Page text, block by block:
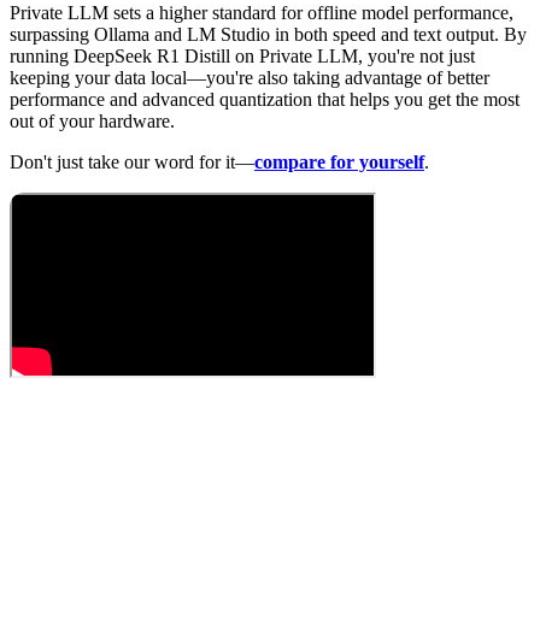
Private LLM sets a higher standard for offline model performance,
surpassing Ollama and LM Studio in both speed and text output. By
running DeepSeek R1 Distill on Private LLM, you're not just
keeping your data local—you're also taking advantage of better
performance and advanced quantization that helps you get the most
out of your hardware.
Don't just take our word for it—compare for yourself.